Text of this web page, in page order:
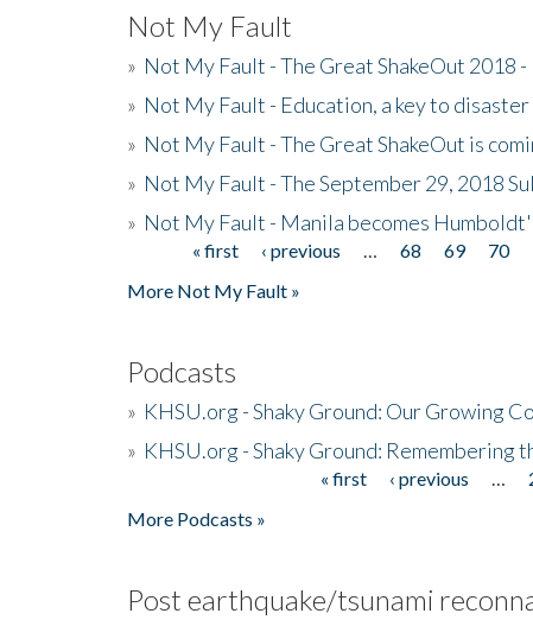
Not My Fault
» Not My Fault - The Great ShakeOut 2018
» Not My Fault - Education, a key to
» Not My Fault - The Great ShakeOut is
» Not My Fault - The September 29, 2018
» Not My Fault - Manila becomes
Pages« first ‹ previous 68 69 70
More Not My Fault »
Podcasts
» KHSU.org - Shaky Ground: Our Growing
» KHSU.org - Shaky Ground: Remembering
« first ‹ previous
More Podcasts »
Post earthquake/tsunami